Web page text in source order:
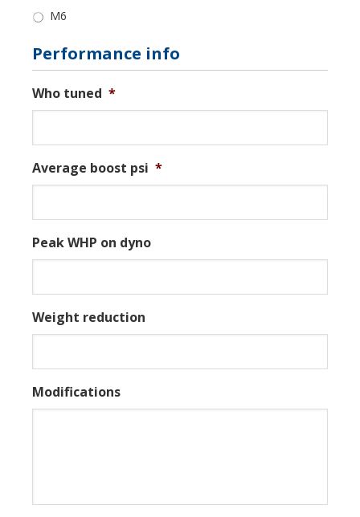
M6
Performance info
Who tuned *
Average boost psi *
Peak WHP on dyno
Weight reduction
Modifications